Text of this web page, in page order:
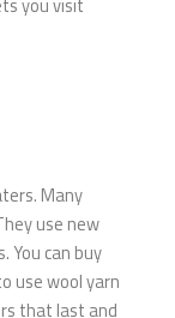
Many
use new
You can buy
use wool yarn
that last and